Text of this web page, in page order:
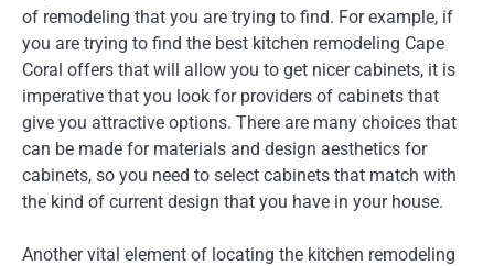
of remodeling that you are trying to find. For example, if
you are trying to find the best kitchen remodeling Cape
Coral offers that will allow you to get nicer cabinets, it is
imperative that you look for providers of cabinets that
give you attractive options. There are many choices that
can be made for materials and design aesthetics for
cabinets, so you need to select cabinets that match with
the kind of current design that you have in your house.
Another vital element of locating the kitchen remodeling